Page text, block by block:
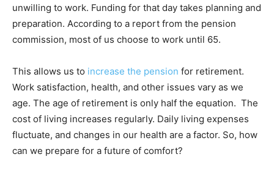
unwilling to work. Funding for that day takes planning and
preparation. According to a report from the pension
commission, most of us choose to work until 65.
This allows us to increase the pension for retirement.
Work satisfaction, health, and other issues vary as we
age. The age of retirement is only half the equation. The
cost of living increases regularly. Daily living expenses
fluctuate, and changes in our health are a factor. So, how
can we prepare for a future of comfort?